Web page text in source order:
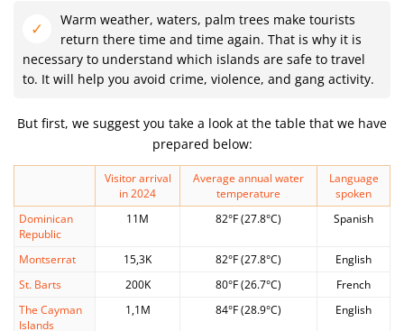
Warm weather, waters, palm trees make tourists
return there time and time again. That is why it is
necessary to understand which islands are safe to travel
to. It will help you avoid crime, violence, and gang activity.
But first, we suggest you take a look at the table that we have
prepared below:
Visitor arrival
in 2024
Average annual water
temperature
Language
spoken
Dominican
Republic
11M 82°F (27.8°C) Spanish
Montserrat 15,3K 82°F (27.8°C)
English
St. Barts
200K 80°F (26.7°C)
French
The Cayman
Islands
1,1M 84°F (28.9°C) English